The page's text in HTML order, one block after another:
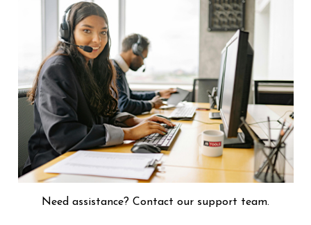
Need assistance? Contact our support team.